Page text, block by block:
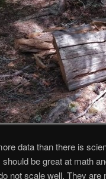
data than there is
be great at math
not scale well. They are